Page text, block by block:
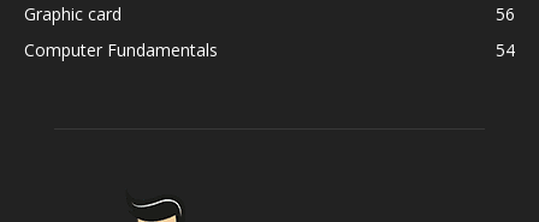
Graphic card
56
Computer Fundamentals
54